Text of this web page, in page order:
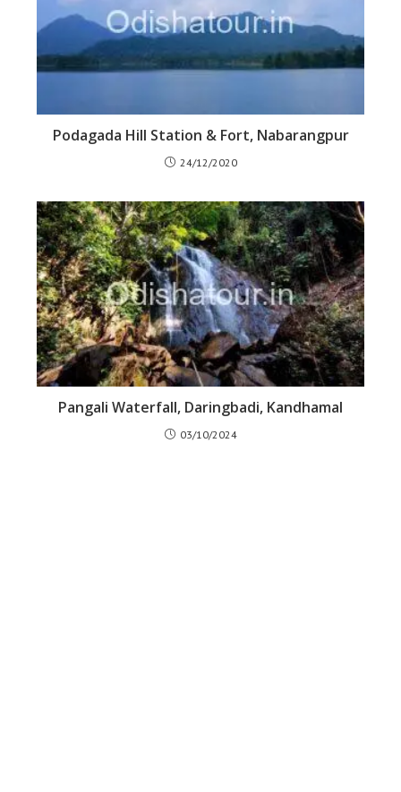
Podagada Hill Station & Fort, Nabarangpur
24/12/2020
Pangali Waterfall, Daringbadi, Kandhamal
03/10/2024